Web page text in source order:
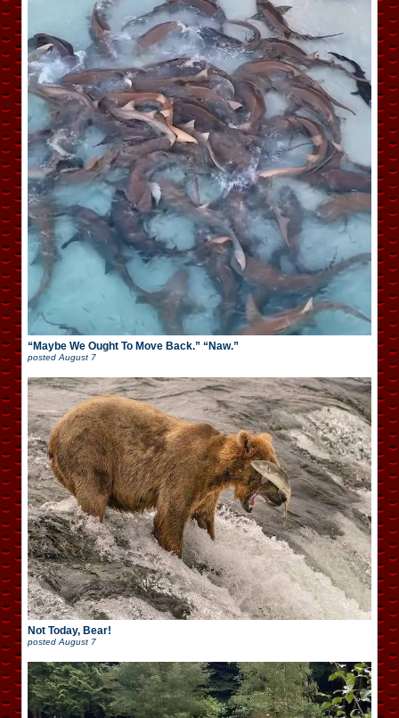
“Maybe We Ought To Move Back.” “Naw.”
postedAugust 7
Not Today, Bear!
posted August 7